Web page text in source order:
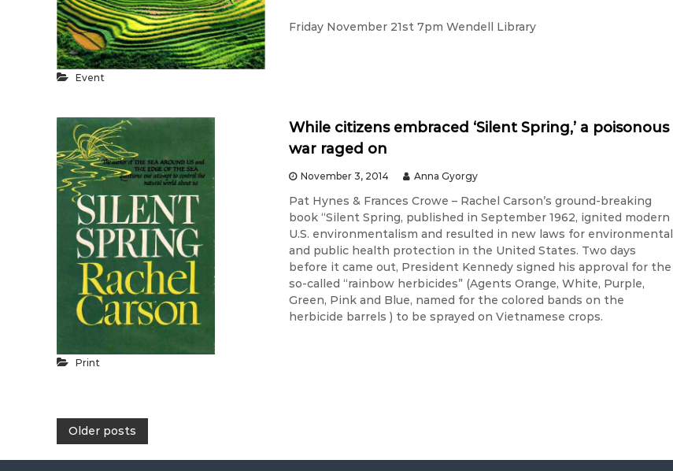
Friday November 21st 7pm Wendell Library
Event
While citizens embraced ‘Silent Spring,’ a poisonous
war raged on
November 3, 2014 Anna Gyorgy
Pat Hynes & Frances Crowe – Rachel Carson’s ground-breaking
book “Silent Spring, published in September 1962, ignited modern
U.S. environmentalism and resulted in new laws for environmental
and public health protection in the United States. Two days
before it came out, President Kennedy signed his approval for the
so-called “rainbow herbicides” (Agents Orange, White, Purple,
Green, Pink and Blue, named for the colored bands on the
herbicide barrels ) to be sprayed on Vietnamese crops.
Print
P
Older posts